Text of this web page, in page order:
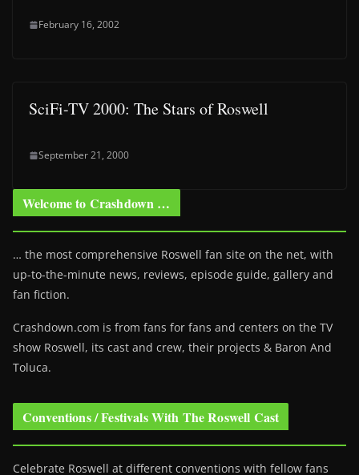
February 16, 2002
SciFi-TV 2000: The Stars of Roswell
September 21, 2000
Welcome to Crashdown …
… the most comprehensive Roswell fan site on the net, with
up-to-the-minute news, reviews, episode guide, gallery and
fan fiction.
Crashdown.com is from fans for fans and centers on the TV
show Roswell, its cast and crew, their projects & Baron And
Toluca.
Conventions / Festivals With The Roswell Cast
Celebrate Roswell at different conventions with fellow fans